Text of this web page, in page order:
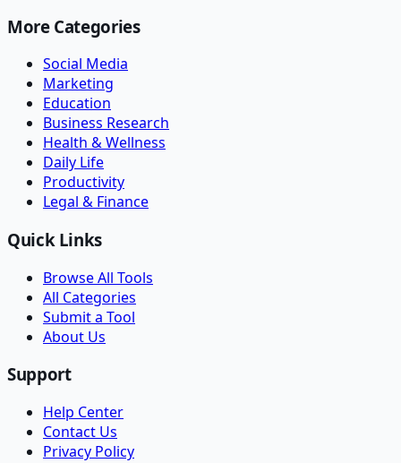
More Categories
Social Media
Marketing
Education
Business Research
Health & Wellness
Daily Life
Productivity
Legal & Finance
Quick Links
Browse All Tools
All Categories
Submit a Tool
About Us
Support
Help Center
Contact Us
Privacy Policy